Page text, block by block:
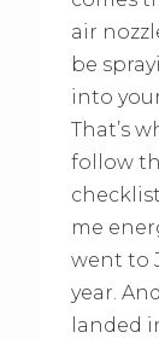
air
be
into
That’s
follow
me
went to
year.
landed